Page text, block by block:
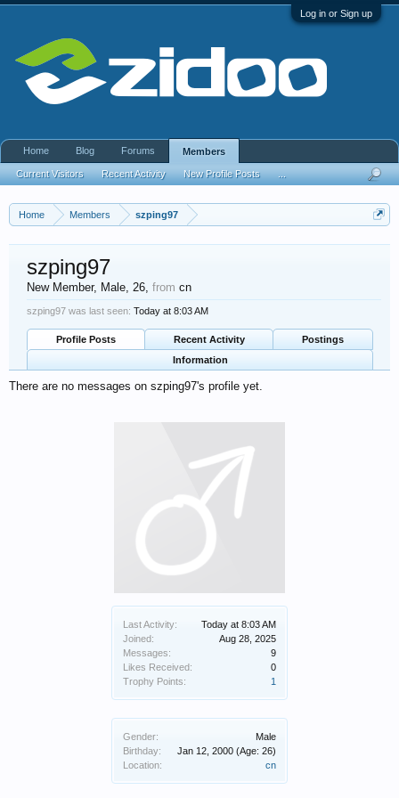
Log in or Sign up
Home Members szping97
Last Activity:
Today at 8:03 AM
Joined:
Aug 28, 2025
Messages:
9
Likes Received:
0
Trophy Points:
1
Gender:
Male
Birthday:
Jan 12, 2000 (Age: 26)
Location:
cn
szping97
New Member, Male, 26, from cn
szping97 was last seen: Today at 8:03 AM
Profile Posts Recent Activity
Postings
Information
There are no messages on szping97's profile yet.
Home Blog Forums Members
Current Visitors Recent Activity New Profile Posts